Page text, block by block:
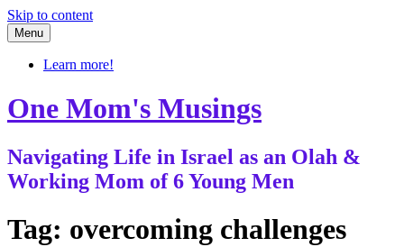
Skip to content
Menu
Learn more!
One Mom's Musings
Navigating Life in Israel as an Olah &
Working Mom of 6 Young Men
Tag: overcoming challenges